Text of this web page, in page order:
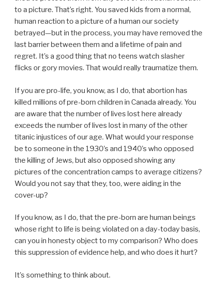
to a picture. That’s right. You saved kids from a normal,
human reaction to a picture of a human our society
betrayed—but in the process, you may have removed the
last barrier between them and a lifetime of pain and
regret. It’s a good thing that no teens watch slasher
flicks or gory movies. That would really traumatize them.
If you are pro-life, you know, as I do, that abortion has
killed millions of pre-born children in Canada already. You
are aware that the number of lives lost here already
exceeds the number of lives lost in many of the other
titanic injustices of our age. What would your response
be to someone in the 1930’s and 1940’s who opposed
the killing of Jews, but also opposed showing any
pictures of the concentration camps to average citizens?
Would you not say that they, too, were aiding in the
cover-up?
If you know, as I do, that the pre-born are human beings
whose right to life is being violated on a day-today basis,
can you in honesty object to my comparison? Who does
this suppression of evidence help, and who does it hurt?
It’s something to think about.